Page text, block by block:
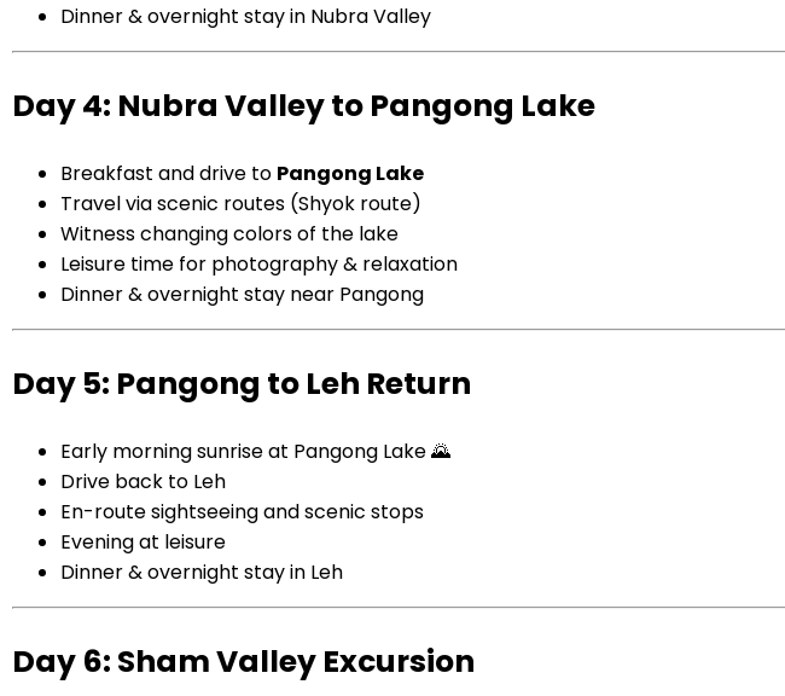
Dinner & overnight stay in Nubra Valley
Day 4: Nubra Valley to Pangong Lake
Breakfast and drive to Pangong Lake
Travel via scenic routes (Shyok route)
Witness changing colors of the lake
Leisure time for photography & relaxation
Dinner & overnight stay near Pangong
Day 5: Pangong to Leh Return
Early morning sunrise at Pangong Lake 🌄
Drive back to Leh
En-route sightseeing and scenic stops
Evening at leisure
Dinner & overnight stay in Leh
Day 6: Sham Valley Excursion